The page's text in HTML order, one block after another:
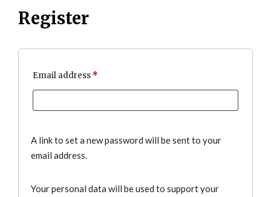
Register
Email address *
A link to set a new password will be sent to your
email address.
Your personal data will be used to support your